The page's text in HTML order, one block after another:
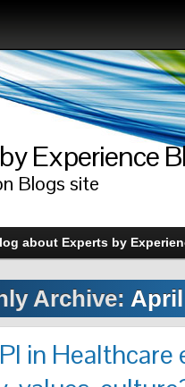
Experience
Blogs site
about Experts by
Archive: April
in Healthcare